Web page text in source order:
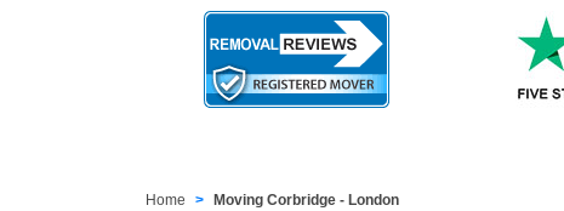
Home Moving Corbridge - London